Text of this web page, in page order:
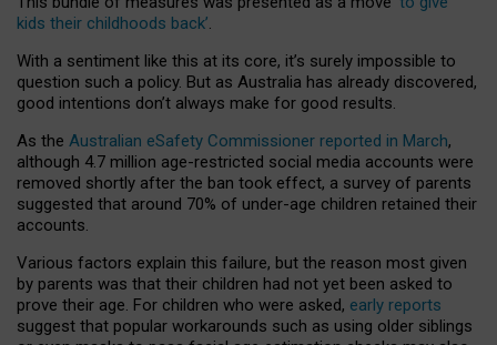
kids their childhoods back’.
With a sentiment like this at its core, it’s surely impossible to
question such a policy. But as Australia has already discovered,
good intentions don’t always make for good results.
As the Australian eSafety Commissioner reported in March,
although 4.7 million age-restricted social media accounts were
removed shortly after the ban took effect, a survey of parents
suggested that around 70% of under-age children retained their
accounts.
Various factors explain this failure, but the reason most given
by parents was that their children had not yet been asked to
prove their age. For children who were asked, early reports
suggest that popular workarounds such as using older siblings